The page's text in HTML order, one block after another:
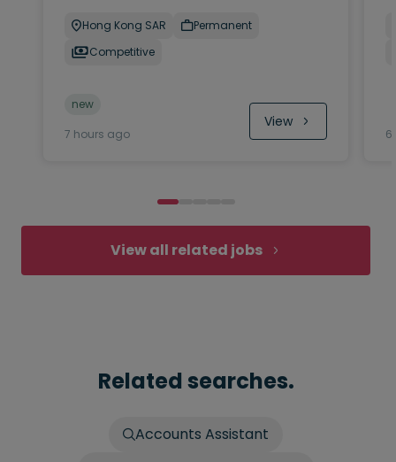
Hong Kong SAR
Permanent
Competitive
new
7 hours ago
View
6
View all related jobs
Related searches.
Accounts Assistant